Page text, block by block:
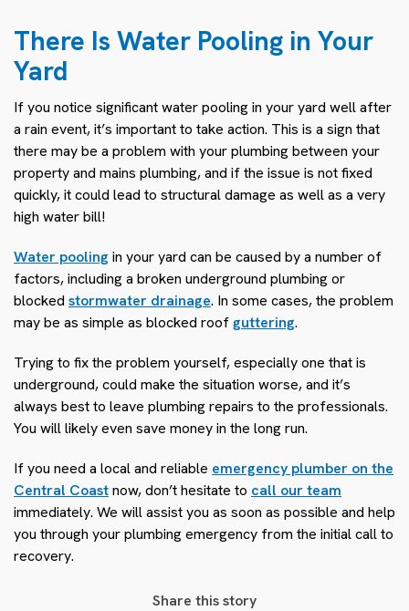
There Is Water Pooling in Your
Yard
If you notice significant water pooling in your yard well after
a rain event, it’s important to take action. This is a sign that
there may be a problem with your plumbing between your
property and mains plumbing, and if the issue is not fixed
quickly, it could lead to structural damage as well as a very
high water bill!
Water pooling in your yard can be caused by a number of
factors, including a broken underground plumbing or
blocked stormwater drainage. In some cases, the problem
may be as simple as blocked roofguttering.
Trying to fix the problem yourself, especially one that is
underground, could make the situation worse, and it’s
always best to leave plumbing repairs to the professionals.
You will likely even save money in the long run.
If you need a local and reliable emergency plumber on the
Central Coastnow, don’t hesitate to call our team
immediately. We will assist you as soon as possible and help
you through your plumbing emergency from the initial call to
recovery.
Share this story